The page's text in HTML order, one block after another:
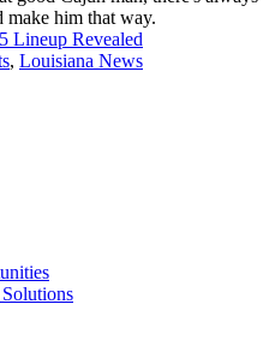
make him that way.
Lineup Revealed
, Louisiana News